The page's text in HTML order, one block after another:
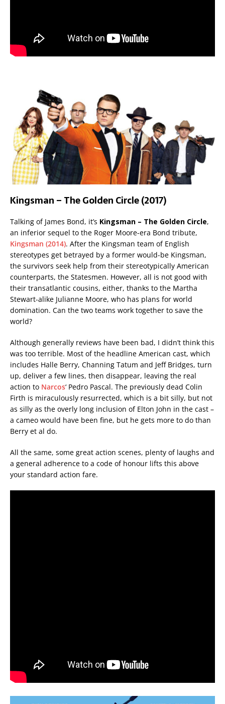
Kingsman – The Golden Circle (2017)
Talking of James Bond, it’s Kingsman – The Golden Circle,
an inferior sequel to the Roger Moore-era Bond tribute,
Kingsman (2014). After the Kingsman team of English
stereotypes get betrayed by a former would-be Kingsman,
the survivors seek help from their stereotypically American
counterparts, the Statesmen. However, all is not good with
their transatlantic cousins, either, thanks to the Martha
Stewart-alike Julianne Moore, who has plans for world
domination. Can the two teams work together to save the
world?
Although generally reviews have been bad, I didn’t think this
was too terrible. Most of the headline American cast, which
includes Halle Berry, Channing Tatum and Jeff Bridges, turn
up, deliver a few lines, then disappear, leaving the real
action to Narcos‘ Pedro Pascal. The previously dead Colin
Firth is miraculously resurrected, which is a bit silly, but not
as silly as the overly long inclusion of Elton John in the cast –
a cameo would have been fine, but he gets more to do than
Berry et al do.
All the same, some great action scenes, plenty of laughs and
a general adherence to a code of honour lifts this above
your standard action fare.